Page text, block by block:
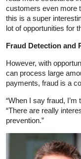
customers even more
this is a super
lot of opportunities for
Fraud Detection and
However, with
can process large
payments, fraud is a
“When I say fraud,
“There are really
prevention.”